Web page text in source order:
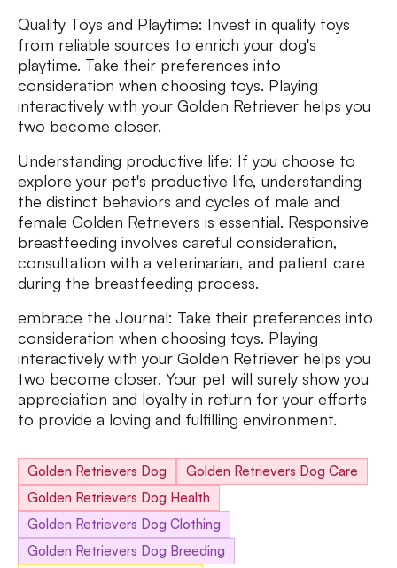
Quality Toys and Playtime: Invest in quality toys
from reliable sources to enrich your dog's
playtime. Take their preferences into
consideration when choosing toys. Playing
interactively with your Golden Retriever helps you
two become closer.
Understanding productive life: If you choose to
explore your pet's productive life, understanding
the distinct behaviors and cycles of male and
female Golden Retrievers is essential. Responsive
breastfeeding involves careful consideration,
consultation with a veterinarian, and patient care
during the breastfeeding process.
embrace the Journal: Take their preferences into
consideration when choosing toys. Playing
interactively with your Golden Retriever helps you
two become closer. Your pet will surely show you
appreciation and loyalty in return for your efforts
to provide a loving and fulfilling environment.
Golden Retrievers Dog
Golden Retrievers Dog Care
Golden Retrievers Dog Health
Golden Retrievers Dog Clothing
Golden Retrievers Dog Breeding